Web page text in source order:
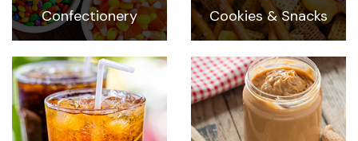
Confectionery Cookies & Snacks